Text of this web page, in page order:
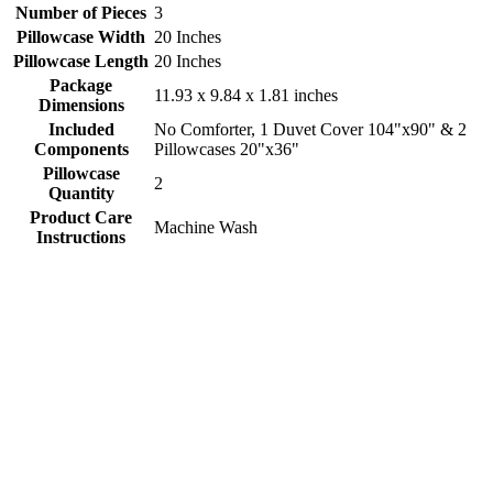
Number of Pieces 3
Pillowcase Width 20 Inches
Pillowcase Length 20 Inches
Package
Dimensions
11.93 x 9.84 x 1.81 inches
Included
Components
No Comforter, 1 Duvet Cover 104"x90" & 2
Pillowcases 20"x36"
Pillowcase
Quantity
2
Product Care
Instructions
Machine Wash